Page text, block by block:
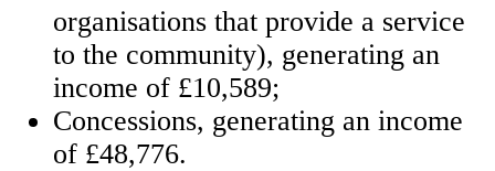
organisations that provide a service
to the community), generating an
income of £10,589;
Concessions, generating an income
of £48,776.